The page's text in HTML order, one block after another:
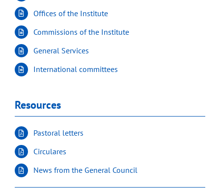
Offices of the Institute
Commissions of the Institute
General Services
International committees
Resources
Pastoral letters
Circulares
News from the General Council